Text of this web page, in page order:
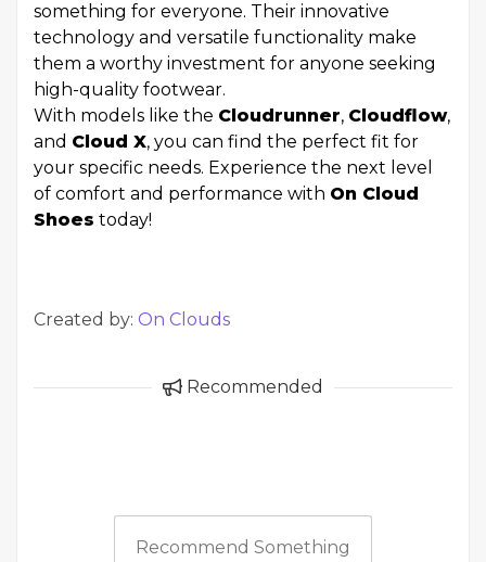
something for everyone. Their innovative
technology and versatile functionality make
them a worthy investment for anyone seeking
high-quality footwear.
With models like the Cloudrunner, Cloudflow,
and Cloud X, you can find the perfect fit for
your specific needs. Experience the next level
of comfort and performance with On Cloud
Shoes today!
Created by: On Clouds
Recommended
Recommend Something